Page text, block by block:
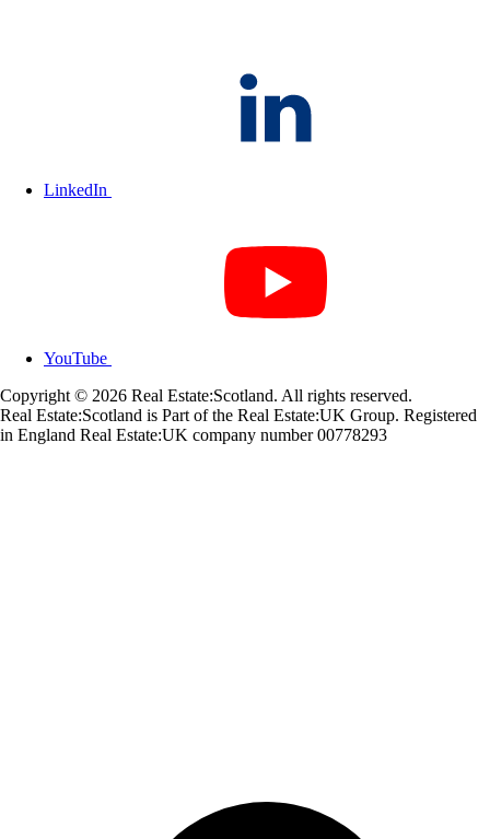
LinkedIn
YouTube
Copyright © 2026 Real Estate:Scotland. All rights reserved.
Real Estate:Scotland is Part of the Real Estate:UK Group. Registered
in England Real Estate:UK company number 00778293